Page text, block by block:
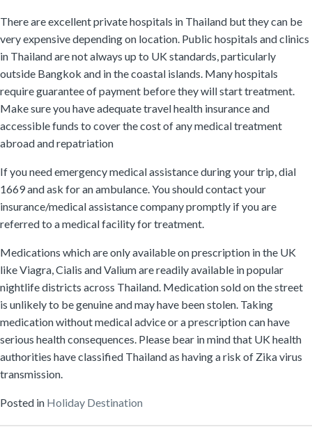
There are excellent private hospitals in Thailand but they can be
very expensive depending on location. Public hospitals and clinics
in Thailand are not always up to UK standards, particularly
outside Bangkok and in the coastal islands. Many hospitals
require guarantee of payment before they will start treatment.
Make sure you have adequate travel health insurance and
accessible funds to cover the cost of any medical treatment
abroad and repatriation
If you need emergency medical assistance during your trip, dial
1669 and ask for an ambulance. You should contact your
insurance/medical assistance company promptly if you are
referred to a medical facility for treatment.
Medications which are only available on prescription in the UK
like Viagra, Cialis and Valium are readily available in popular
nightlife districts across Thailand. Medication sold on the street
is unlikely to be genuine and may have been stolen. Taking
medication without medical advice or a prescription can have
serious health consequences. Please bear in mind that UK health
authorities have classified Thailand as having a risk of Zika virus
transmission.
Posted in Holiday Destination